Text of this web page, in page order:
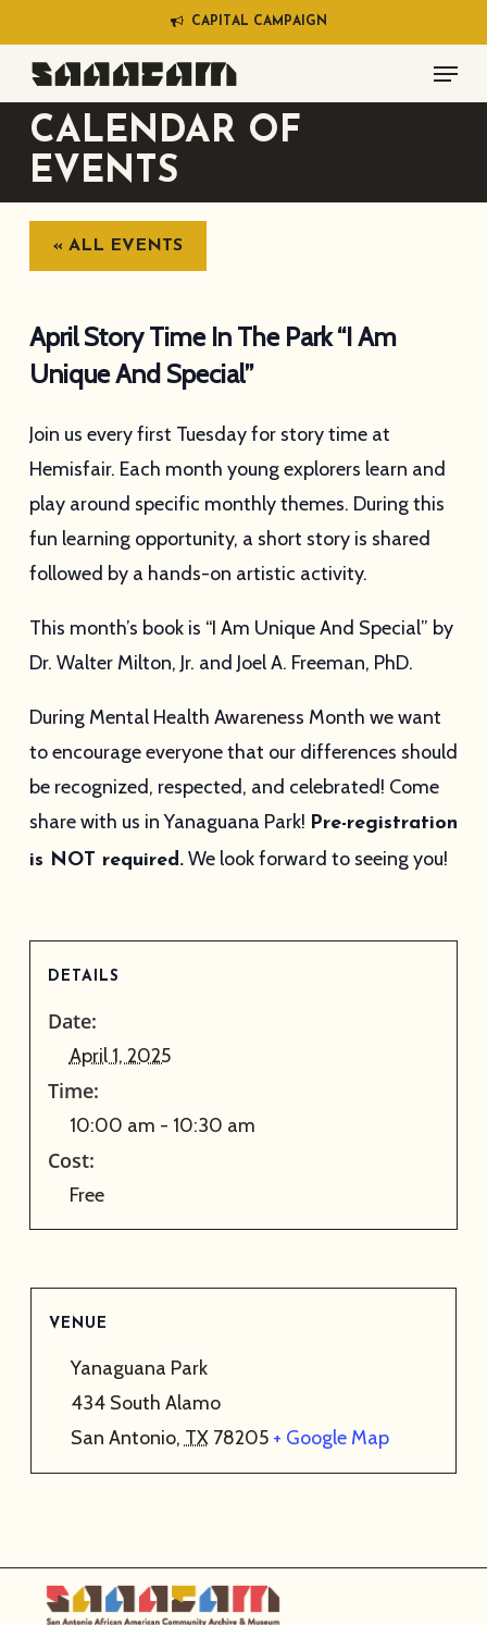
to
main
content
CAP AL CAM PA G N
Menu
CALENDAR OF
EVENTS
« ALL EVENTS
April Story Time In The Park “I Am
Unique And Special”
Join us every first Tuesday for story time at
Hemisfair. Each month young explorers learn and
play around specific monthly themes. During this
fun learning opportunity, a short story is shared
followed by a hands-on artistic activity.
This month’s book is “I Am Unique And Special” by
Dr. Walter Milton, Jr. and Joel A. Freeman, PhD.
During Mental Health Awareness Month we want
to encourage everyone that our differences should
be recognized, respected, and celebrated! Come
share with us in Yanaguana Park! Pre-registration
is NOT required.We look forward to seeing you!
DETAILS
Date:
April 1, 2025
Time:
10:00 am - 10:30 am
Cost:
Free
VENUE
Yanaguana Park
434 South Alamo
San Antonio, TX 78205 + Google Map